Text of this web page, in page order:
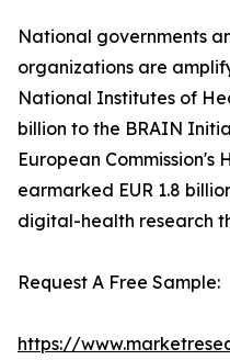
National governments
organizations are
National Institutes of
billion to the BRAIN
European Commission's
earmarked EUR 1.8
digital-health research
Request A Free Sample:
https://